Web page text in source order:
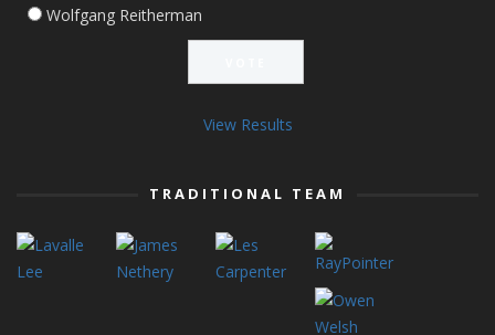
Wolfgang Reitherman
View Results
TRADITIONAL TEAM